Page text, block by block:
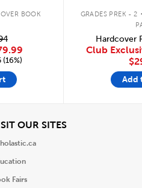
BOOK
(16%)
GRADES PREK - 2 .
Hardcover
Club
Add
OUR SITESView
Fairs